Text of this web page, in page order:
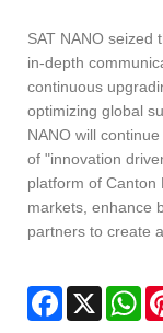
SAT NANO seized
in-depth
continuous
optimizing global
NANO will
of "innovation
platform of Canton
markets, enhance
partners to create
Facebook
X